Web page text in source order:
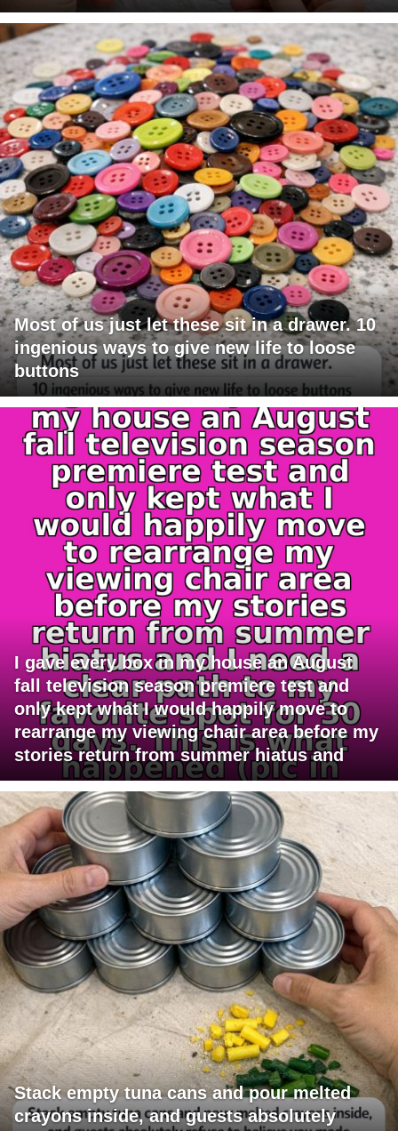
Most of us just let these sit in a drawer. 10
ingenious ways to give new life to loose
buttons
I gave every box in my house an August
fall television season premiere test and
only kept what I would happily move to
rearrange my viewing chair area before my
stories return from summer hiatus and
Stack empty tuna cans and pour melted
crayons inside, and guests absolutely